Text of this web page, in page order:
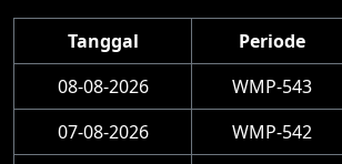
Tanggal Periode
08-08-2026
WMP-543
07-08-2026
WMP-542